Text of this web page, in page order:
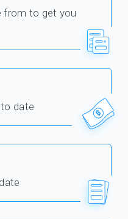
from to get you
date